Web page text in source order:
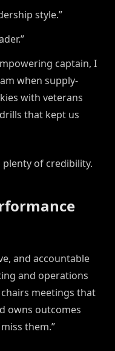
style.”
captain, I
when supply-
with veterans
that kept us
plenty of credibility.
and accountable
and operations
meetings that
owns outcomes
them.”